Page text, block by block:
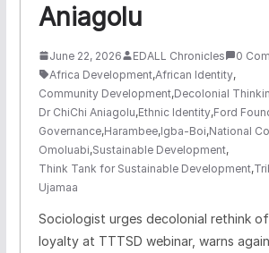
Aniagolu
June 22, 2026 EDALL Chronicles 0
Africa Development,African Identity,
Community Development,Decolonial
Dr ChiChi Aniagolu,Ethnic Identity,Ford
Governance,Harambee,Igba-Boi,National
Omoluabi,Sustainable Development,
Think Tank for Sustainable Development,
Ujamaa
Sociologist urges decolonial rethink
loyalty at TTTSD webinar, warns